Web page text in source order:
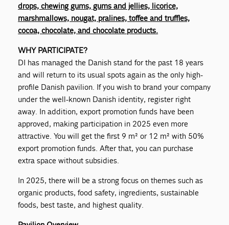
drops, chewing gums, gums and jellies, licorice,
marshmallows, nougat, pralines, toffee and truffles,
cocoa, chocolate, and chocolate products.
WHY PARTICIPATE?
DI has managed the Danish stand for the past 18 years
and will return to its usual spots again as the only high-
profile Danish pavilion. If you wish to brand your company
under the well-known Danish identity, register right
away. In addition, export promotion funds have been
approved, making participation in 2025 even more
attractive. You will get the first 9 m² or 12 m² with 50%
export promotion funds. After that, you can purchase
extra space without subsidies.
In 2025, there will be a strong focus on themes such as
organic products, food safety, ingredients, sustainable
foods, best taste, and highest quality.